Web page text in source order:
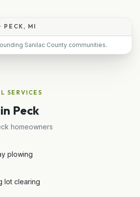
PECK, MI
Sanilac County communities.
SERVICES
Peck
homeowners
plowing
lot clearing